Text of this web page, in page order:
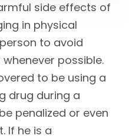
side effects of
in physical
to avoid
possible.
to be using a
drug during a
penalized or even
If he is a